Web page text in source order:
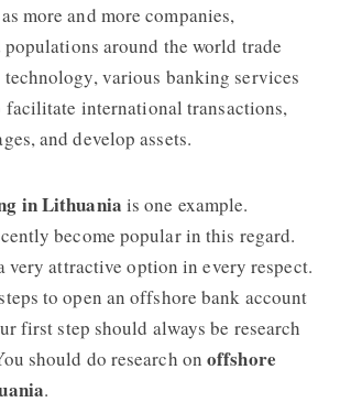
more and more companies,
around the world trade
various banking services
facilitate international transactions,
and develop assets.
in Lithuania is one example.
become popular in this regard.
very attractive option in every respect.
to open an offshore bank account
first step should always be research
should do research onoffshore
.